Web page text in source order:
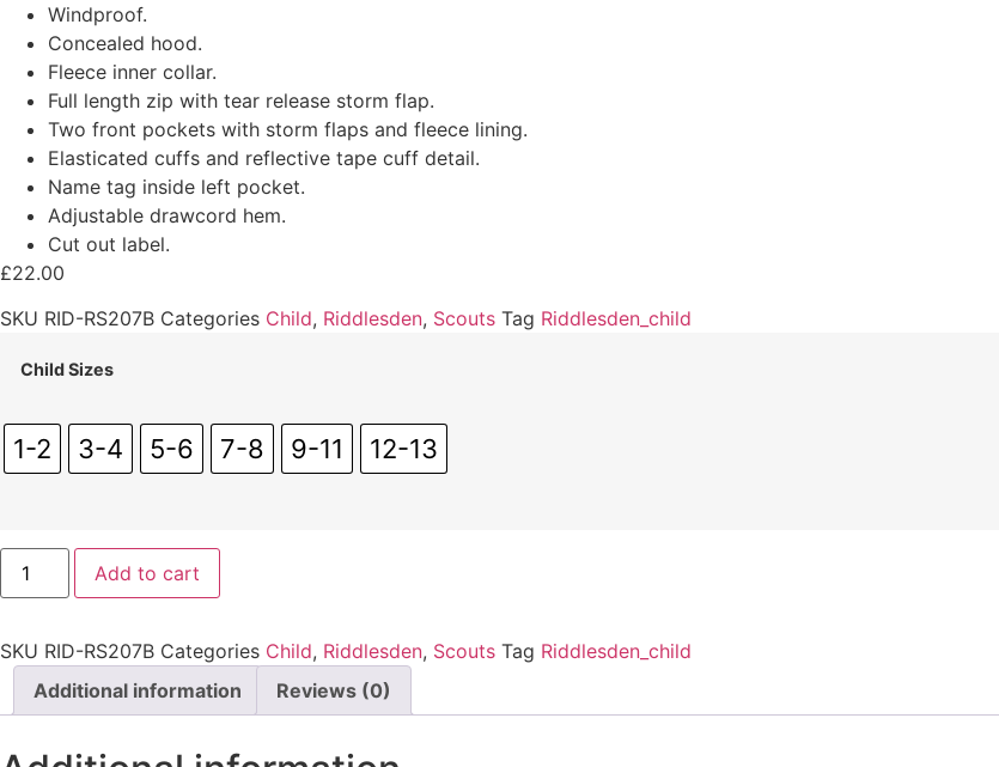
Windproof.
Concealed hood.
Fleece inner collar.
Full length zip with tear release storm flap.
Two front pockets with storm flaps and fleece lining.
Elasticated cuffs and reflective tape cuff detail.
Name tag inside left pocket.
Adjustable drawcord hem.
Cut out label.
£22.00
SKU RID-RS207B Categories Child, Riddlesden, Scouts Tag Riddlesden_child
Child Sizes
1-2 3-4 5-6 7-8 9-11 12-13
Riddlesden
Jacket
(Child)
Add to cart
SKU RID-RS207B Categories Child, Riddlesden, Scouts Tag Riddlesden_child
Additional information
Reviews (0)